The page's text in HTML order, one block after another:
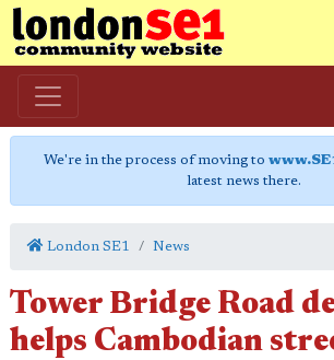
We're in the process of moving to
latest news there.
London SE1 News
Tower Bridge Road
helps Cambodian